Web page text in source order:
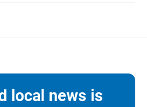
local news is